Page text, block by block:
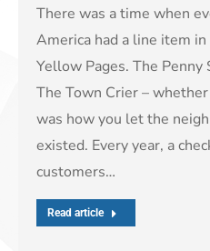
There was a time when
America had a line item
Yellow Pages. The Penny
The Town Crier –
was how you let the
existed. Every year, a
customers…
Read article